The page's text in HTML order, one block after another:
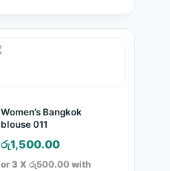
Women’s Bangkok
blouse 011
රු1,500.00
or 3 Xරු500.00with